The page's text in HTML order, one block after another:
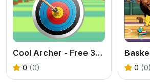
Cool Archer - Free 3D Archery Game
0 (0) 0 (0)